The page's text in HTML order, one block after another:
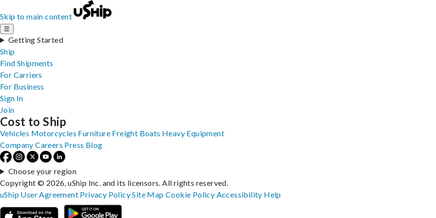
Skip to main content
☰
Getting Started
Ship
Find Shipments
For Carriers
For Business
Sign In
Join
Cost to Ship
Vehicles Motorcycles Furniture Freight Boats Heavy Equipment
Company Careers Press Blog
Choose your region
Copyright © 2026, uShip Inc. and its licensors. All rights reserved.
uShip User Agreement Privacy PolicySite MapCookie Policy Accessibility Help